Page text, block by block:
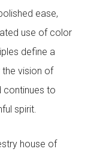
ease,
use of color
define a
the vision of
continues to
spirit.
house of